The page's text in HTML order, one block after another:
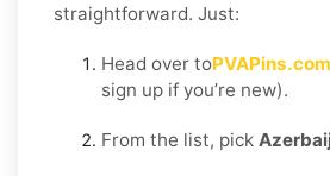
straightforward. Just:
Head over toPVAPins.com
sign up if you’re new).
From the list, pick